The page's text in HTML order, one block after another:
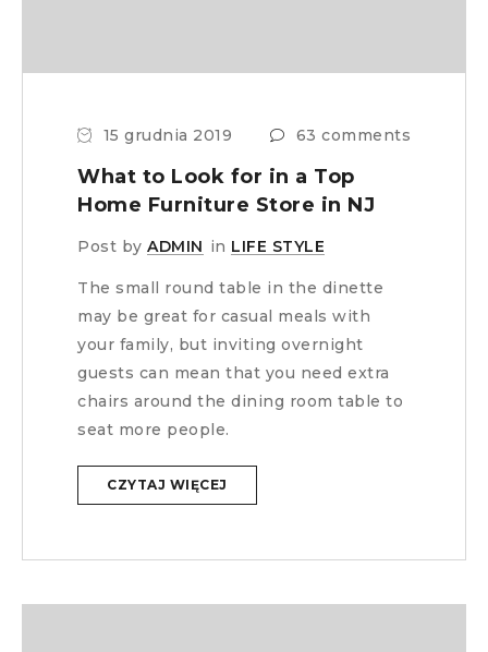
15 grudnia 2019 63 comments
What to Look for in a Top
Home Furniture Store in NJ
Post by ADMIN in LIFE STYLE
The small round table in the dinette
may be great for casual meals with
your family, but inviting overnight
guests can mean that you need extra
chairs around the dining room table to
seat more people.
CZYTAJ WIĘCEJ